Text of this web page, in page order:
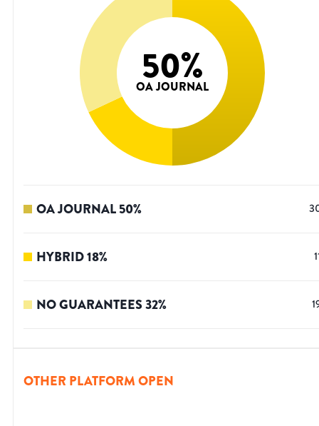
50%
OA JOURNAL
OA JOURNAL50%
HYBRID18%
NO GUARANTEES32%
OTHER PLATFORM OPEN